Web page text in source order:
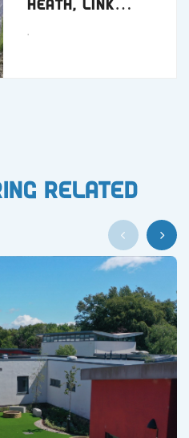
Heath, Link
.
Related